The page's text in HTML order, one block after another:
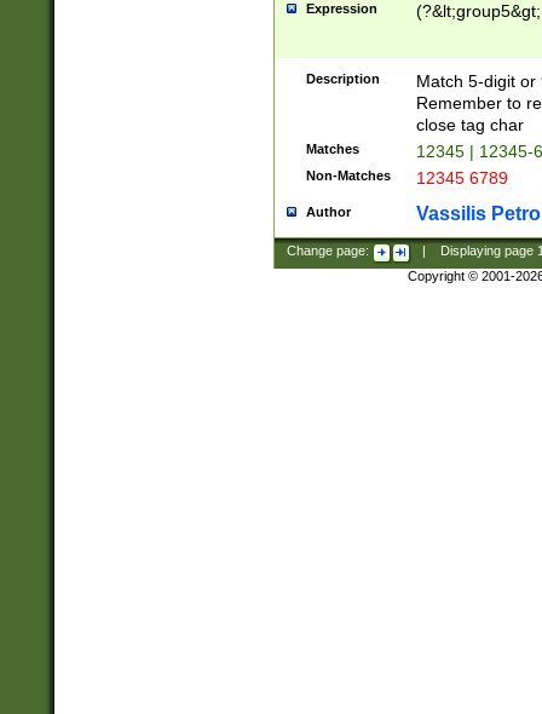
Expression
Description
Match 5-digit or
Remember to
close tag char
Matches 12345 | 12345-
Non-Matches 12345 6789
Author Vassilis
Change page: Displaying page
Copyright © 2001-